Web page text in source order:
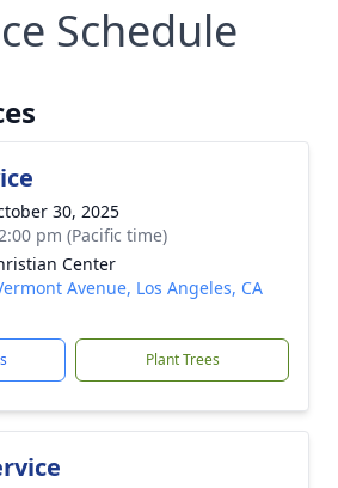
Schedule
30, 2025
pm (Pacific time)
Center
Avenue, Los Angeles, CA
Plant Trees